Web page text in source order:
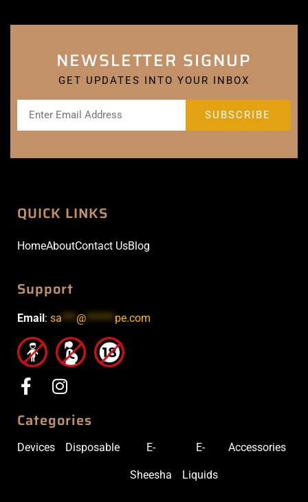
NEWSLETTER SIGNUP
GET UPDATES INTO YOUR INBOX
QUICK LINKS
HomeAboutContact UsBlog
Support
Email: sa *** @****** pe.com
Categories
Devices Disposable E-
Sheesha
E-
Liquids
Accessories